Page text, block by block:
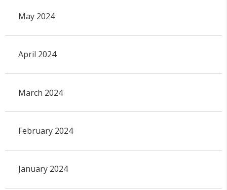
May 2024
April 2024
March 2024
February 2024
January 2024